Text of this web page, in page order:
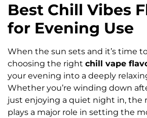
Best Chill Vibes
for Evening Use
When the sun sets and it’s time
choosing the right chill vape
your evening into a deeply
Whether you’re winding down
just enjoying a quiet night in, the
plays a major role in setting the